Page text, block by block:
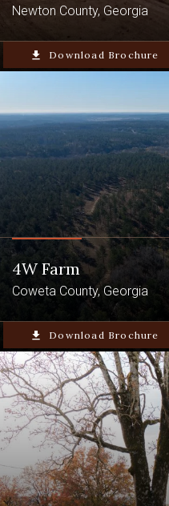
Newton County, Georgia
file_download Download Brochure
4W Farm
Coweta County, Georgia
file_download Download Brochure